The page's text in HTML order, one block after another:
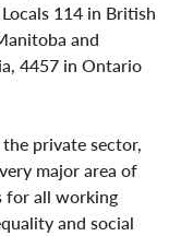
114 in British
and
4457 in Ontario
private sector,
major area of
for all working
and social